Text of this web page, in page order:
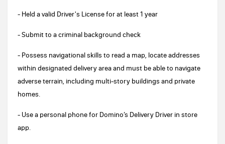
- Held a valid Driver's License for at least 1 year
- Submit to a criminal background check
- Possess navigational skills to read a map, locate addresses
within designated delivery area and must be able to navigate
adverse terrain, including multi-story buildings and private
homes.
- Use a personal phone for Domino’s Delivery Driver in store
app.